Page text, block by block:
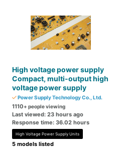
High voltage power supply
Compact, multi-output high
voltage power supply
Power Supply Technology Co., Ltd.
1110+ people viewing
Last viewed: 23 hours ago
Response time: 36.02 hours
High Voltage Power Supply Units
5 models listed